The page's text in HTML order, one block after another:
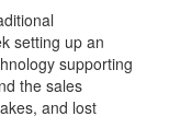
setting up an
supporting
the sales
and lost